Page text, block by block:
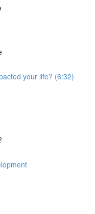
your life? (6:32)